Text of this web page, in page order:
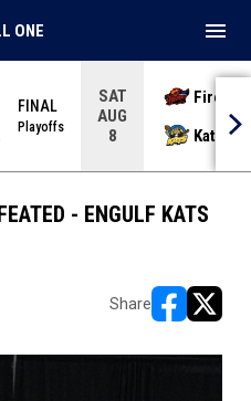
FINAL
Playoffs
SAT
AUG
8
Kats
ONE menu
- ENGULF KATS
Share